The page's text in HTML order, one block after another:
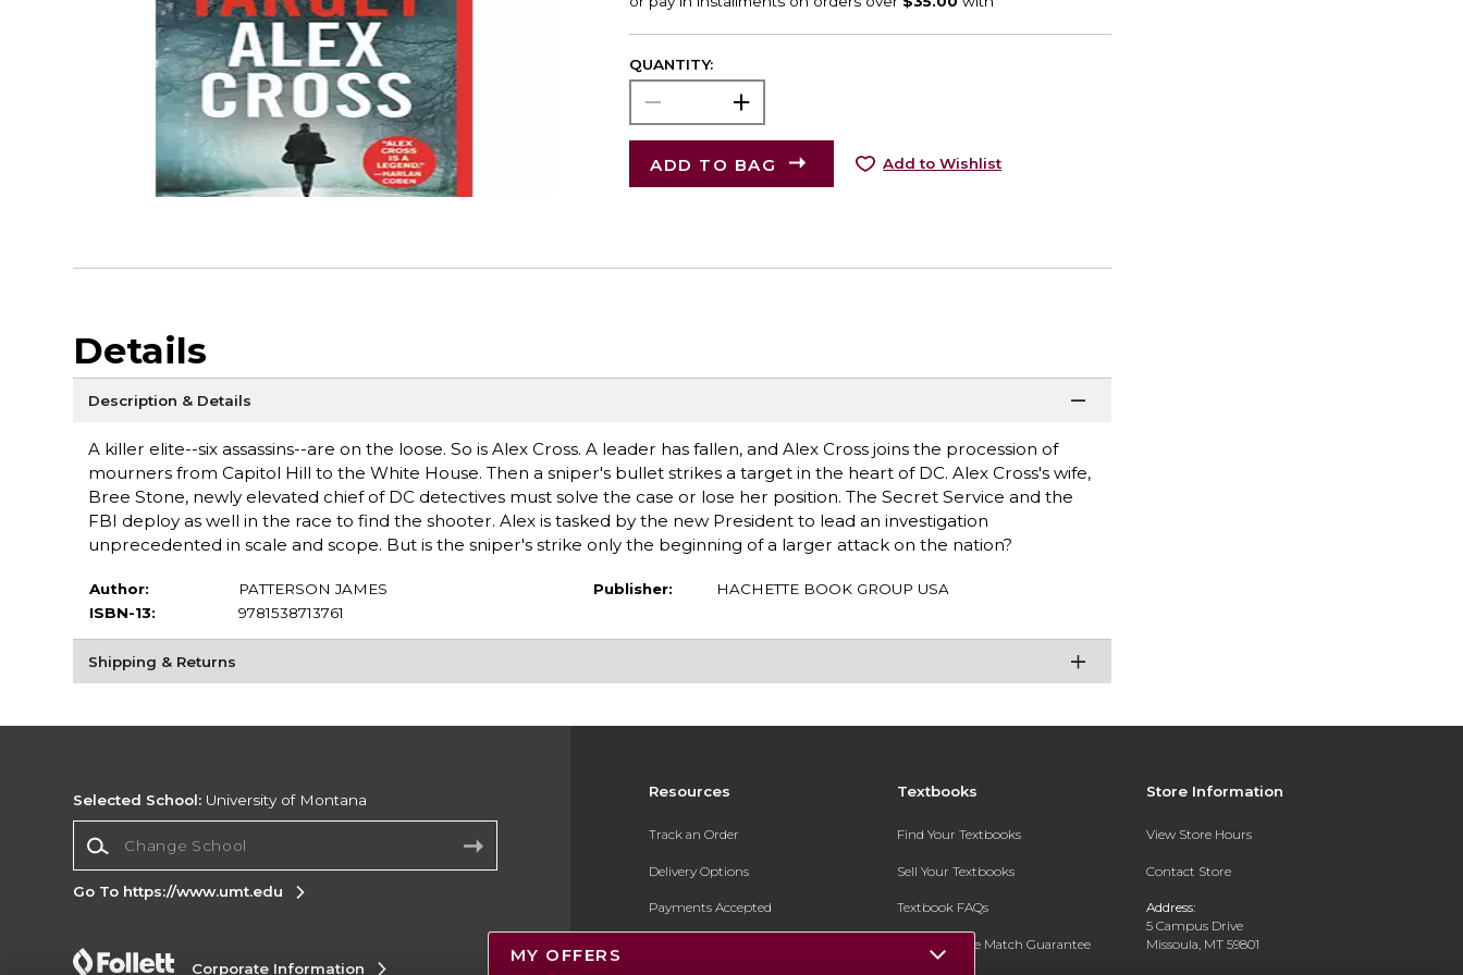
QUANTITY:
ADD TO BAG Add to Wishlist
Details
Description & Details
A killer elite--six assassins--are on the loose. So is Alex Cross. A leader has fallen, and Alex Cross joins the procession of
mourners from Capitol Hill to the White House. Then a sniper's bullet strikes a target in the heart of DC. Alex Cross's wife,
Bree Stone, newly elevated chief of DC detectives must solve the case or lose her position. The Secret Service and the
FBI deploy as well in the race to find the shooter. Alex is tasked by the new President to lead an investigation
unprecedented in scale and scope. But is the sniper's strike only the beginning of a larger attack on the nation?
Author:
PATTERSON JAMES
ISBN-13:
9781538713761
Publisher: HACHETTE BOOK GROUP USA
Shipping & Returns
Resources
Track an Order
Delivery Options
Payments Accepted
Textbooks
Find Your Textbooks
Sell Your Textbooks
Textbook FAQs
In-Store Price Match Guarantee
Store Information
View Store Hours
Contact Store
Address:
5 Campus Drive
Missoula, MT 59801
Selected School: University of Montana
Go To https://www.umt.edu
Corporate Information
MY OFFERS